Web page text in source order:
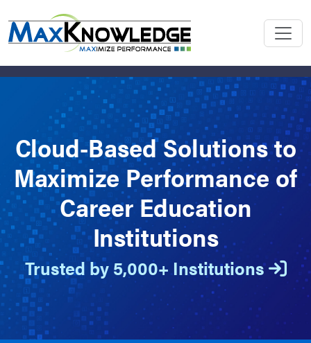
Cloud-Based Solutions to
Maximize Performance of
Career Education
Institutions
Trusted by 5,000+ Institutions